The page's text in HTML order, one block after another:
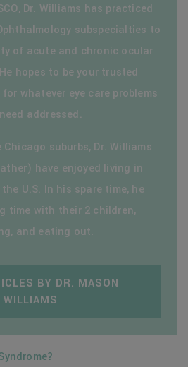
Dr. Williams has practiced
subspecialties to
of acute and chronic ocular
hopes to be your trusted
whatever eye care problems
addressed.
suburbs, Dr. Williams
have enjoyed living in
U.S. In his spare time, he
time with their 2 children,
and eating out.
BY DR. MASON
WILLIAMS